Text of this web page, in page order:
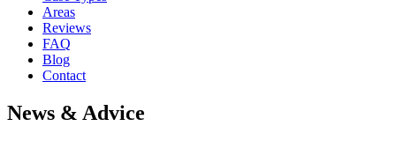
Areas
Reviews
FAQ
Blog
Contact
Open
menu
News & Advice